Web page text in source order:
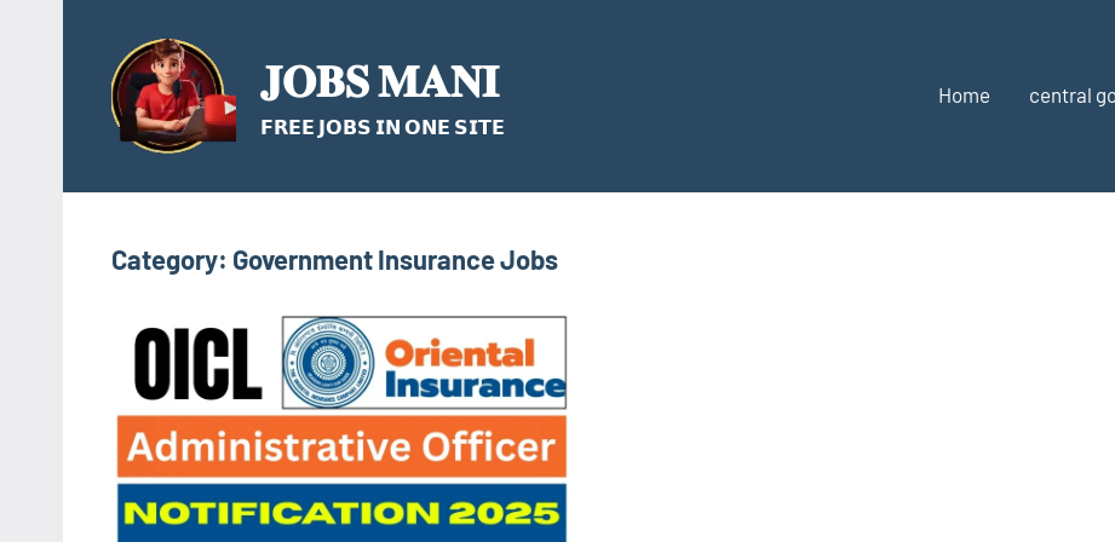
content
𝐉𝐎𝐁𝐒 𝐌𝐀𝐍𝐈
𝗙𝗥𝗘𝗘 𝗝𝗢𝗕𝗦 𝗜𝗡 𝗢𝗡𝗘 𝗦𝗜𝗧𝗘
Home central
Category: Government Insurance Jobs